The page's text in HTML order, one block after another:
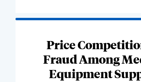
Price
Fraud Among
Equipment